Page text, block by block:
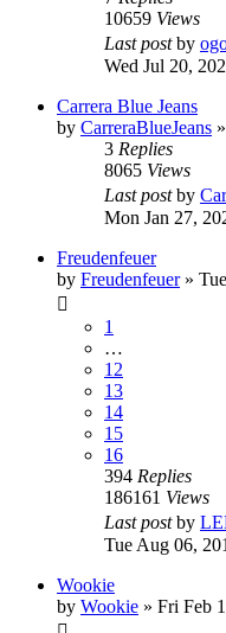
10659 Views
Last postby
Wed Jul 20,
Carrera Blue Jeans
by CarreraBlueJeans
3 Replies
8065 Views
Last postby
Mon Jan 27,
Freudenfeuer
by Freudenfeuer»
1
…
12
13
14
15
16
394 Replies
186161 Views
Last postby
Tue Aug 06,
Wookie
by Wookie » Fri Feb